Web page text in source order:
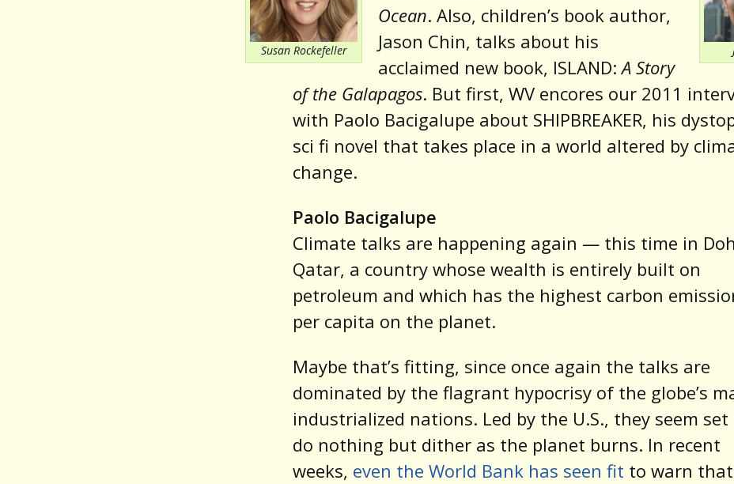
Susan Rockefeller
Ocean. Also, children’s book author,
Jason Chin, talks about his
acclaimed new book, ISLAND:A Story
of the Galapagos. But first, WV encores our 2011
with Paolo Bacigalupe about SHIPBREAKER, his
sci fi novel that takes place in a world altered by
change.
Paolo Bacigalupe
Climate talks are happening again — this time in
Qatar, a country whose wealth is entirely built on
petroleum and which has the highest carbon
per capita on the planet.
Maybe that’s fitting, since once again the talks are
dominated by the flagrant hypocrisy of the globe’s
industrialized nations. Led by the U.S., they seem set
do nothing but dither as the planet burns. In recent
weeks, even the World Bank has seen fit to warn